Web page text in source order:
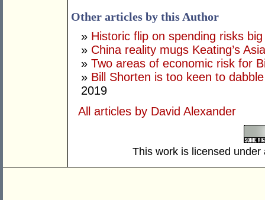
Other articles by this Author
» Historic flip on spending risks
» China reality mugs Keating’s
» Two areas of economic risk for
» Bill Shorten is too keen to
2019
All articles by David Alexander
This work is licensed